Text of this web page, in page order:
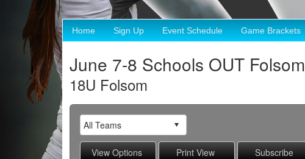
Home Sign Up Event Schedule Game Brackets
June 7-8 Schools OUT Folsom
18U Folsom